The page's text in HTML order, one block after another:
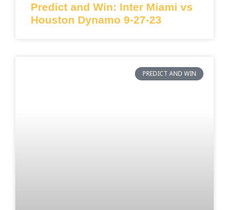
Predict and Win: Inter Miami vs
Houston Dynamo 9-27-23
PREDICT AND WIN